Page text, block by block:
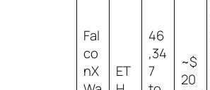
Fal
co
nX
ET
46
,34
7
~$
20